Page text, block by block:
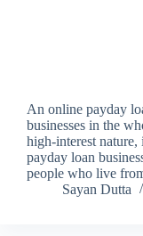
An online payday
businesses in the
high-interest nature,
payday loan
people who live
Sayan Dutta